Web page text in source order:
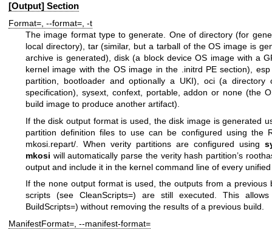
[Output] Section
Format=, --format=, -t
The image format type to generate. One of directory (for
local directory), tar(similar, but a tarball of the OS image is
archive is generated), disk(a block device OS image with a
kernel image with the OS image in the .initrd PE section), esp
partition, bootloader and optionally a UKI), oci(a directory
specification), sysext, confext, portable,addon or none (the
build image to produce another artifact).
If thedisk output format is used, the disk image is generated
partition definition files to use can be configured using the
mkosi.repart/ . When verity partitions are configured using
mkosi will automatically parse the verity hash partition’s
output and include it in the kernel command line of every
If the noneoutput format is used, the outputs from a previous
scripts (see CleanScripts=) are still executed. This
BuildScripts=) without removing the results of a previous build.
ManifestFormat= --manifest-format=